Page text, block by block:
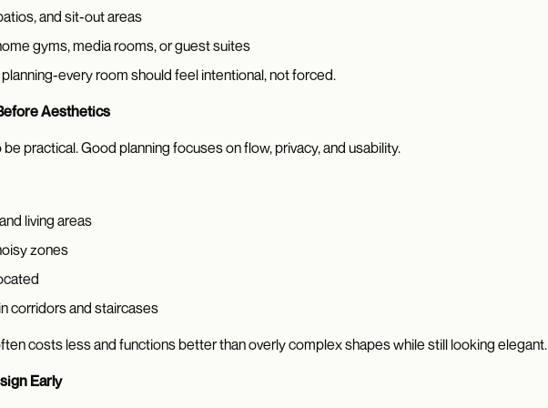
and sit-out areas
gyms, media rooms, or guest suites
every room should feel intentional, not forced.
Aesthetics
practical. Good planning focuses on flow, privacy, and usability.
living areas
zones
corridors and staircases
costs less and functions better than overly complex shapes while still looking elegant.
Early